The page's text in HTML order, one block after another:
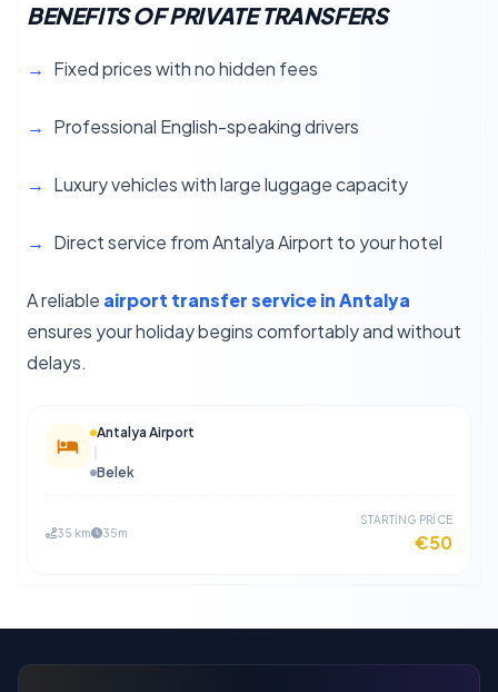
BENEFITS OF PRIVATE TRANSFERS
Fixed prices with no hidden fees
Professional English-speaking drivers
Luxury vehicles with large luggage capacity
Direct service from Antalya Airport to your hotel
A reliable airport transfer service in Antalya
ensures your holiday begins comfortably and without
delays.
Antalya Airport
Belek
35 km 35m
STARTİNG PRİCE
€50